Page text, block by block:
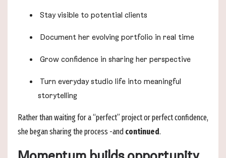
Stay visible to potential clients
Document her evolving portfolio in real time
Grow confidence in sharing her perspective
Turn everyday studio life into meaningful
storytelling
Rather than waiting for a “perfect” project or perfect confidence,
she began sharing the process -and continued.